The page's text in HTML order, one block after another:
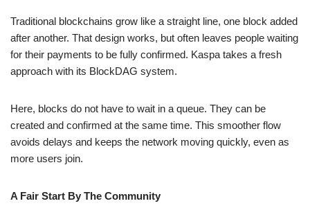
Traditional blockchains grow like a straight line, one block added
after another. That design works, but often leaves people waiting
for their payments to be fully confirmed. Kaspa takes a fresh
approach with its BlockDAG system.
Here, blocks do not have to wait in a queue. They can be
created and confirmed at the same time. This smoother flow
avoids delays and keeps the network moving quickly, even as
more users join.
A Fair Start By The Community